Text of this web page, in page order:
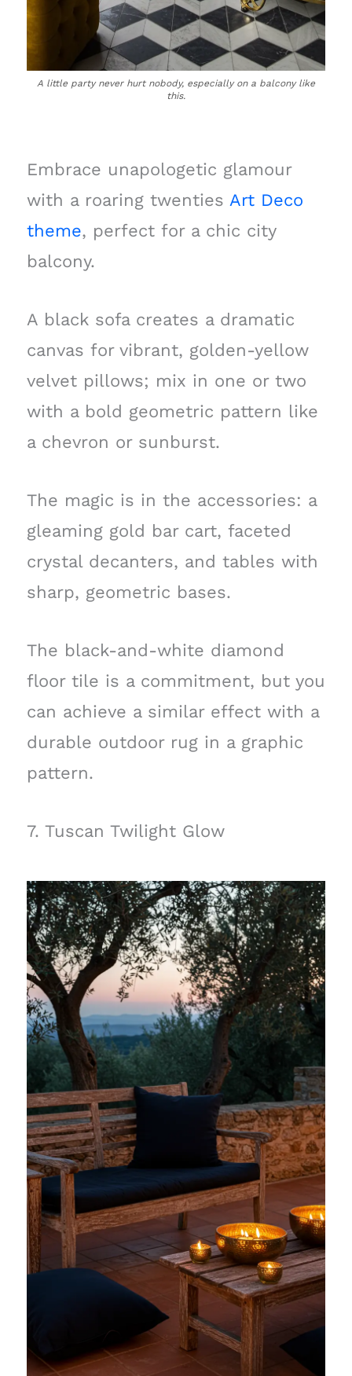
A little party never hurt nobody, especially on a balcony like
this.
Embrace unapologetic glamour
with a roaring twenties Art Deco
theme, perfect for a chic city
balcony.
A black sofa creates a dramatic
canvas for vibrant, golden-yellow
velvet pillows; mix in one or two
with a bold geometric pattern like
a chevron or sunburst.
The magic is in the accessories: a
gleaming gold bar cart, faceted
crystal decanters, and tables with
sharp, geometric bases.
The black-and-white diamond
floor tile is a commitment, but you
can achieve a similar effect with a
durable outdoor rug in a graphic
pattern.
7. Tuscan Twilight Glow